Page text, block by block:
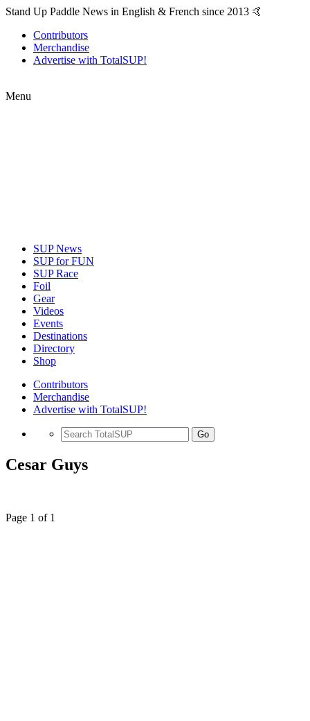
Stand Up Paddle News in English & French since 2013 🤙
Contributors
Merchandise
Advertise with TotalSUP!
Menu
SUP News
SUP for FUN
SUP Race
Foil
Gear
Videos
Events
Destinations
Directory
Shop
Contributors
Merchandise
Advertise with TotalSUP!
Go
Cesar Guys
Page 1 of 1